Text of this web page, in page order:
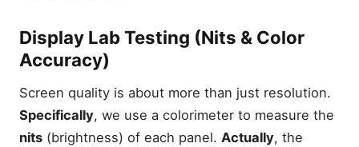
Display Lab Testing (Nits & Color
Accuracy)
Screen quality is about more than just resolution.
Specifically, we use a colorimeter to measure the
nits (brightness) of each panel. Actually, the